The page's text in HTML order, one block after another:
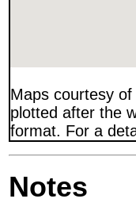
Maps courtesy
plotted after the
format. For a
Notes